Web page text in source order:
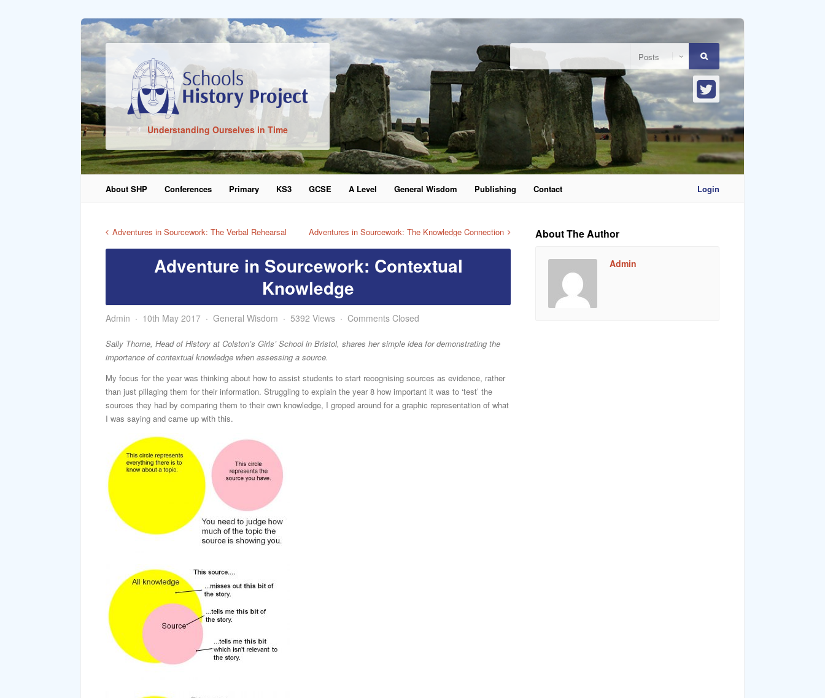
Understanding Ourselves in Time
About SHP Conferences Primary KS3 GCSE A Level General Wisdom Publishing Contact Login
Adventures in Sourcework: The Verbal Rehearsal Adventures in Sourcework: The Knowledge Connection
Adventure in Sourcework: Contextual
Knowledge
Admin 10th May 2017 General Wisdom 5392 Views Comments Closed
Sally Thorne, Head of History at Colston’s Girls’ School in Bristol, shares her simple idea for demonstrating the
importance of contextual knowledge when assessing a source.
My focus for the year was thinking about how to assist students to start recognising sources as evidence, rather
than just pillaging them for their information. Struggling to explain the year 8 how important it was to ‘test’ the
sources they had by comparing them to their own knowledge, I groped around for a graphic representation of what
I was saying and came up with this.
About The Author
Admin